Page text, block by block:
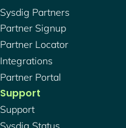
Sysdig Partners
Partner Signup
Partner Locator
Integrations
Partner Portal
Support
Support